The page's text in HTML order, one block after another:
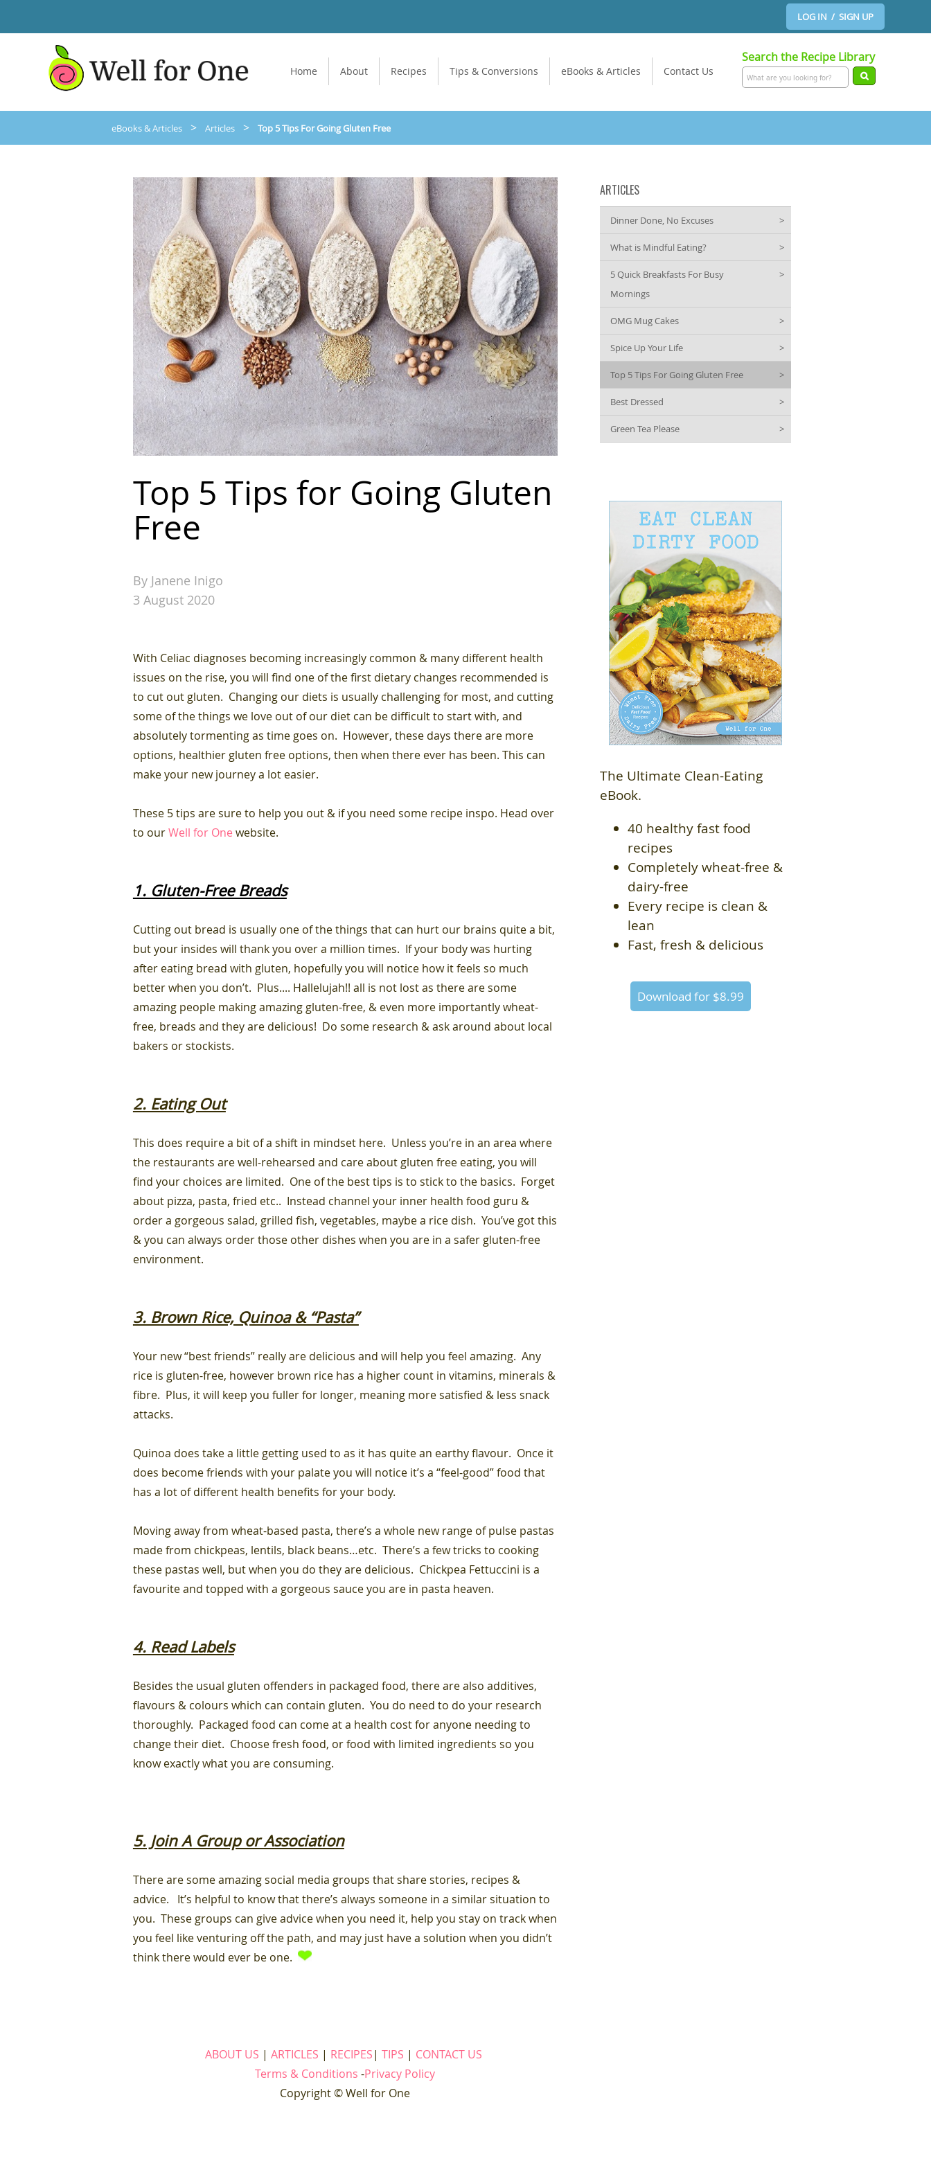
LOG IN / SIGN UP
Home About Recipes Tips & Conversions eBooks & Articles Contact Us
Search the Recipe Library
eBooks & Articles >Articles >Top 5 Tips For Going Gluten Free
Top 5 Tips for Going Gluten
Free
By Janene Inigo
3 August 2020
With Celiac diagnoses becoming increasingly common & many different health
issues on the rise, you will find one of the first dietary changes recommended is
to cut out gluten. Changing our diets is usually challenging for most, and cutting
some of the things we love out of our diet can be difficult to start with, and
absolutely tormenting as time goes on. However, these days there are more
options, healthier gluten free options, then when there ever has been. This can
make your new journey a lot easier.
These 5 tips are sure to help you out & if you need some recipe inspo. Head over
to ourWell for One website.
1. Gluten-Free Breads
Cutting out bread is usually one of the things that can hurt our brains quite a bit,
but your insides will thank you over a million times. If your body was hurting
after eating bread with gluten, hopefully you will notice how it feels so much
better when you don’t. Plus.... Hallelujah!! all is not lost as there are some
amazing people making amazing gluten-free, & even more importantly wheat-
free, breads and they are delicious! Do some research & ask around about local
bakers or stockists.
2. Eating Out
This does require a bit of a shift in mindset here. Unless you’re in an area where
the restaurants are well-rehearsed and care about gluten free eating, you will
find your choices are limited. One of the best tips is to stick to the basics. Forget
about pizza, pasta, fried etc.. Instead channel your inner health food guru &
order a gorgeous salad, grilled fish, vegetables, maybe a rice dish. You’ve got this
& you can always order those other dishes when you are in a safer gluten-free
environment.
3. Brown Rice, Quinoa & “Pasta”
Your new “best friends” really are delicious and will help you feel amazing. Any
rice is gluten-free, however brown rice has a higher count in vitamins, minerals &
fibre. Plus, it will keep you fuller for longer, meaning more satisfied & less snack
attacks.
Quinoa does take a little getting used to as it has quite an earthy flavour. Once it
does become friends with your palate you will notice it’s a “feel-good” food that
has a lot of different health benefits for your body.
Moving away from wheat-based pasta, there’s a whole new range of pulse pastas
made from chickpeas, lentils, black beans…etc. There’s a few tricks to cooking
these pastas well, but when you do they are delicious. Chickpea Fettuccini is a
favourite and topped with a gorgeous sauce you are in pasta heaven.
4. Read Labels
Besides the usual gluten offenders in packaged food, there are also additives,
flavours & colours which can contain gluten. You do need to do your research
thoroughly. Packaged food can come at a health cost for anyone needing to
change their diet. Choose fresh food, or food with limited ingredients so you
know exactly what you are consuming.
5. Join A Group or Association
There are some amazing social media groups that share stories, recipes &
advice. It’s helpful to know that there’s always someone in a similar situation to
you. These groups can give advice when you need it, help you stay on track when
you feel like venturing off the path, and may just have a solution when you didn’t
think there would ever be one.
ABOUT US |ARTICLES | RECIPES|TIPS | CONTACT US
Terms & Conditions-Privacy Policy
Copyright © Well for One
ARTICLES
Dinner Done, No Excuses >
What is Mindful Eating? >
5 Quick Breakfasts For Busy
Mornings
>
OMG Mug Cakes >
Spice Up Your Life >
Top 5 Tips For Going Gluten Free >
Best Dressed >
Green Tea Please >
The Ultimate Clean-Eating
eBook.
40 healthy fast food
recipes
Completely wheat-free &
dairy-free
Every recipe is clean &
lean
Fast, fresh & delicious
Download for $8.99